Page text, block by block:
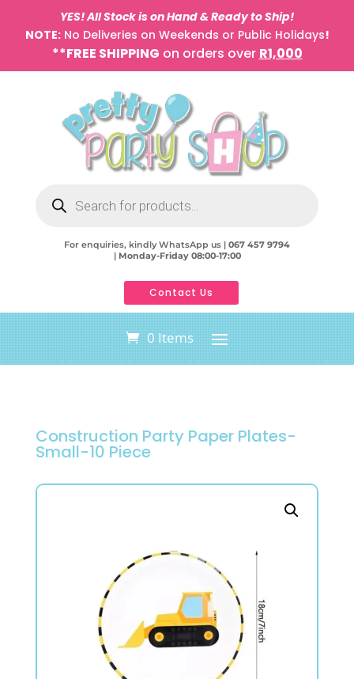
YES! All Stock is on Hand & Ready to Ship!
NOTE:No Deliveries on Weekends or Public Holidays!
**FREE SHIPPING on orders over R1,000
search
For enquiries, kindly WhatsApp us | 067 457 9794
| Monday-Friday 08:00-17:00
Contact Us
0 Items
Construction Party Paper Plates-
Small-10 Piece